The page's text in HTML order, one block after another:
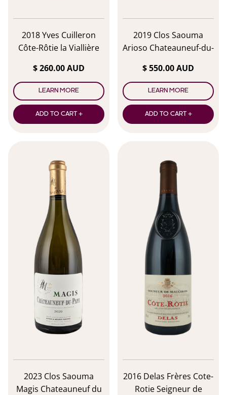
2018 Yves Cuilleron
Côte-Rôtie la Viallière
$ 260.00 AUD
LEARN MORE
ADD TO CART +
2019 Clos Saouma
Arioso Chateauneuf-du-
$ 550.00 AUD
LEARN MORE
ADD TO CART +
2023 Clos Saouma
Magis Chateauneuf du
2016 Delas Frères Cote-
Rotie Seigneur de